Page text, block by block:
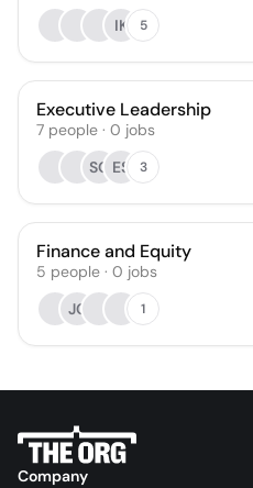
IK
5
Executive Leadership
7 people · 0 jobs
SG ES 3
Finance and Equity
5 people · 0 jobs
JC
1
Company